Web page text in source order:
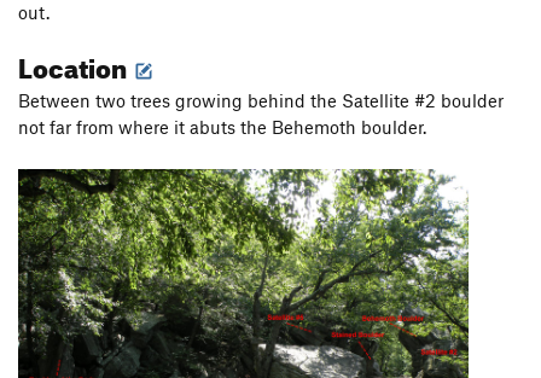
out.
Location
Between two trees growing behind the Satellite #2 boulder
not far from where it abuts the Behemoth boulder.